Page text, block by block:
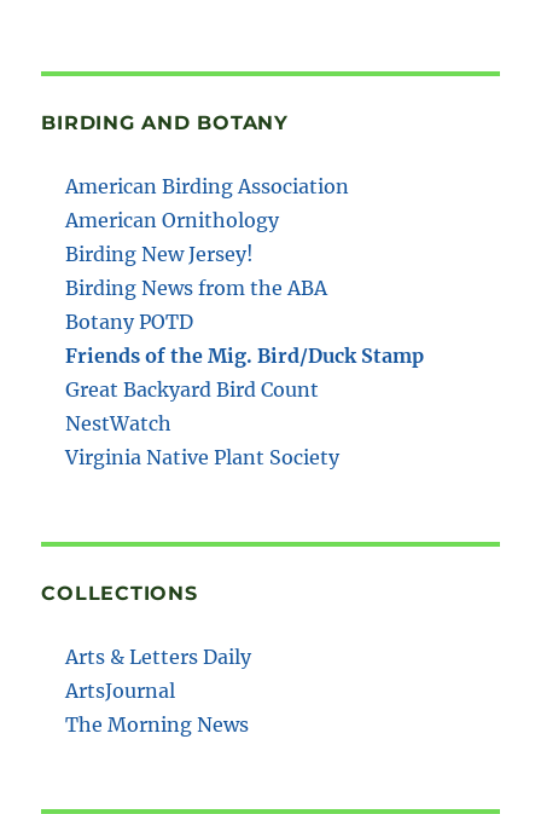
BIRDING AND BOTANY
American Birding Association
American Ornithology
Birding New Jersey!
Birding News from the ABA
Botany POTD
Friends of the Mig. Bird/Duck Stamp
Great Backyard Bird Count
NestWatch
Virginia Native Plant Society
COLLECTIONS
Arts & Letters Daily
ArtsJournal
The Morning News